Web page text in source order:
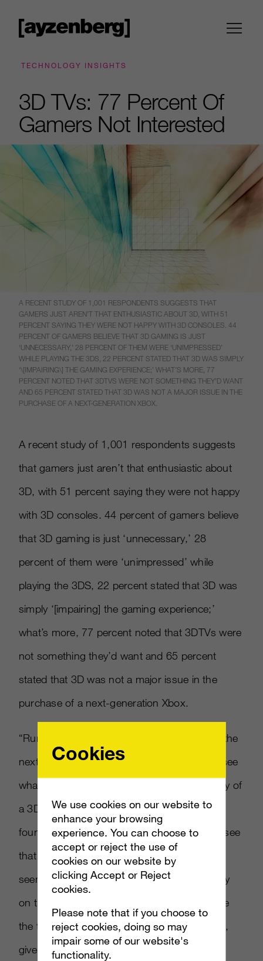
TECHNOLOGY INSIGHTS
3D TVs: 77 Percent Of
Gamers Not Interested
A RECENT STUDY OF 1,001 RESPONDENTS SUGGESTS THAT
GAMERS JUST AREN’T THAT ENTHUSIASTIC ABOUT 3D, WITH 51
PERCENT SAYING THEY WERE NOT HAPPY WITH 3D CONSOLES. 44
PERCENT OF GAMERS BELIEVE THAT 3D GAMING IS JUST
‘UNNECESSARY,’ 28 PERCENT OF THEM WERE ‘UNIMPRESSED’
WHILE PLAYING THE 3DS, 22 PERCENT STATED THAT 3D WAS SIMPLY
‘\[IMPAIRING\] THE GAMING EXPERIENCE;’ WHAT’S MORE, 77
PERCENT NOTED THAT 3DTVS WERE NOT SOMETHING THEY’D WANT
AND 65 PERCENT STATED THAT 3D WAS NOT A MAJOR ISSUE IN THE
PURCHASE OF A NEXT-GENERATION XBOX.
A recent study of 1,001 respondents suggests
that gamers just aren’t that enthusiastic about
3D, with 51 percent saying they were not happy
with 3D consoles. 44 percent of gamers believe
that 3D gaming is just ‘unnecessary,’ 28
percent of them were ‘unimpressed’ while
playing the 3DS, 22 percent stated that 3D was
simply ‘[impairing] the gaming experience;’
what’s more, 77 percent noted that 3DTVs were
not something they’d want and 65 percent
stated that 3D was not a major issue in the
purchase of a next-generation Xbox.
“Rumors are constantly flying around about the
next big console releases, so we wanted to see
what gamers would think about the possibility of
a 3D enabled console,” said Simon Kilby,
founder of Playr2.com. “It was surprising to see
that the majority were against it, but many
seemed to be disappointed by the technology
on the Nintendo 3DS and wouldn’t like to see
the technology spread to other consoles. 3D,
given its current popularity in cinema and
Cookies
We use cookies on our website to
enhance your browsing
experience. You can choose to
accept or reject the use of
cookies on our website by
clicking Accept or Reject
cookies.
Please note that if you choose to
reject cookies, doing so may
impair some of our website's
functionality.